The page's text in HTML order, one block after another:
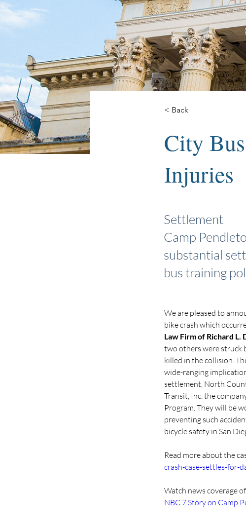
< Back
City
Injuries
Settlement
Camp
substantial
bus training
We are pleased to
bike crash which
Law Firm of Richard L.
two others were struck
killed in the collision.
wide-ranging
settlement, North
Transit, Inc. the
Program. They will be
preventing such
bicycle safety in San
Read more about the
crash-case-settles-for-
Watch news coverage
NBC 7 Story on Camp